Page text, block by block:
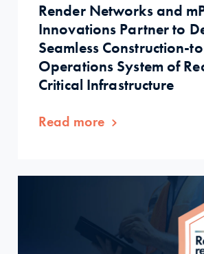
Render Networks and
Innovations Partner to
Seamless Construction-
Operations System of
Critical Infrastructure
Read more